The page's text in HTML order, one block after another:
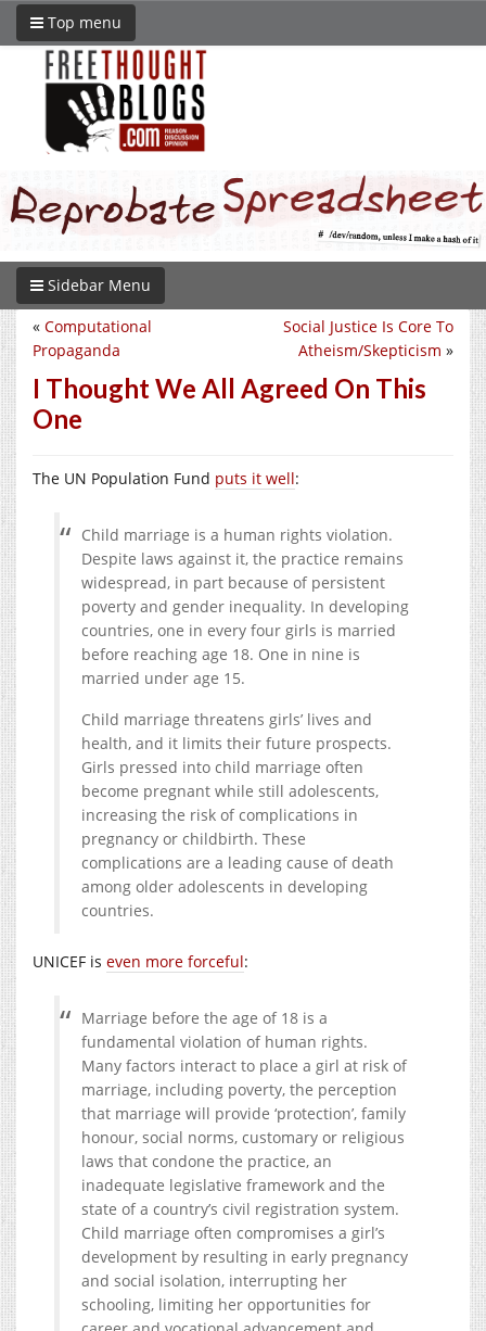
Top menu
Sidebar Menu
Social Justice Is Core To
Atheism/Skepticism »
« Computational
Propaganda
I Thought We All Agreed On This
One
The UN Population Fund puts it well:
Child marriage is a human rights violation.
Despite laws against it, the practice remains
widespread, in part because of persistent
poverty and gender inequality. In developing
countries, one in every four girls is married
before reaching age 18. One in nine is
married under age 15.
Child marriage threatens girls’ lives and
health, and it limits their future prospects.
Girls pressed into child marriage often
become pregnant while still adolescents,
increasing the risk of complications in
pregnancy or childbirth. These
complications are a leading cause of death
among older adolescents in developing
countries.
UNICEF is even more forceful:
Marriage before the age of 18 is a
fundamental violation of human rights.
Many factors interact to place a girl at risk of
marriage, including poverty, the perception
that marriage will provide ‘protection’, family
honour, social norms, customary or religious
laws that condone the practice, an
inadequate legislative framework and the
state of a country’s civil registration system.
Child marriage often compromises a girl’s
development by resulting in early pregnancy
and social isolation, interrupting her
schooling, limiting her opportunities for